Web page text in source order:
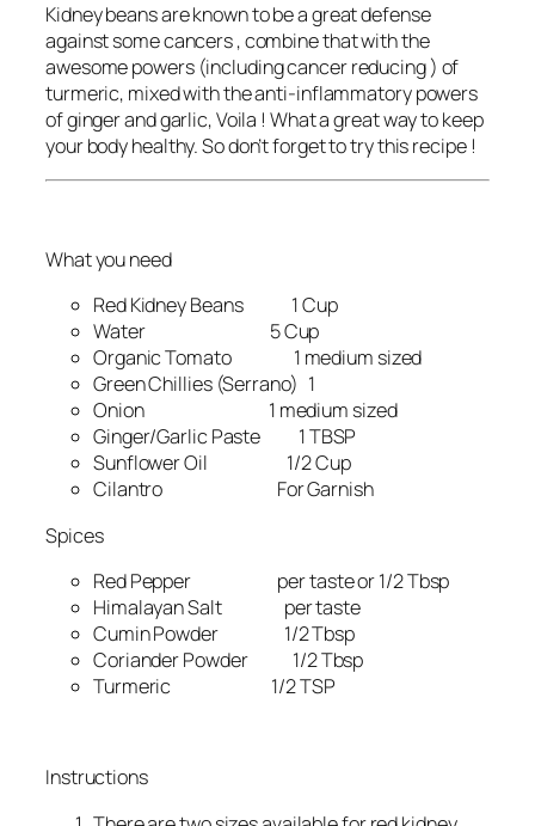
Kidney beans are known to be a great defense
against some cancers , combine that with the
awesome powers (including cancer reducing ) of
turmeric, mixed with the anti-inflammatory powers
of ginger and garlic, Voila ! What a great way to keep
your body healthy. So don’t forget to try this recipe !
What you need
Red Kidney Beans 1 Cup
Water 5 Cup
Organic Tomato 1 medium sized
Green Chillies (Serrano) 1
Onion 1 medium sized
Ginger/Garlic Paste 1 TBSP
Sunflower Oil 1/2 Cup
Cilantro For Garnish
Spices
Red Pepper per taste or 1/2 Tbsp
Himalayan Salt per taste
Cumin Powder 1/2 Tbsp
Coriander Powder 1/2 Tbsp
Turmeric 1/2 TSP
Instructions